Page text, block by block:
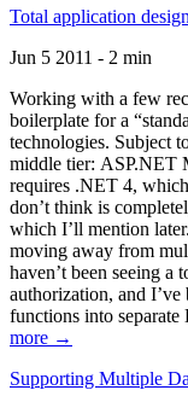
Total application
Jun 5 2011 - 2 min
Working with a few
boilerplate for a
technologies. Subject
middle tier: ASP.NET
requires .NET 4,
don’t think is
which I’ll mention
moving away from
haven’t been seeing a
authorization, and
functions into separate
more →
Supporting Multiple